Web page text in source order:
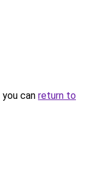
can return to